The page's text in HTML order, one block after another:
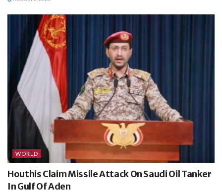
WORLD
Houthis Claim Missile Attack On Saudi Oil Tanker
In Gulf Of Aden